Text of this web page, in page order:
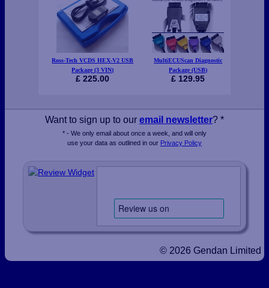
Ross-Tech VCDS HEX-V2 USB
Package (3 VIN)
£ 225.00
MultiECUScan Diagnostic
Package (USB)
£ 129.95
Want to sign up to our email newsletter? *
* - We only email about once a week, and will only
use your data as outlined in our Privacy Policy
© 2026 Gendan Limited